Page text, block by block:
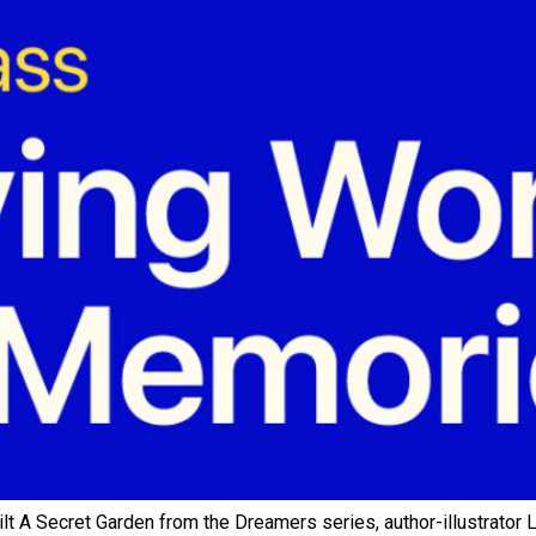
A Secret Garden from the Dreamers series, author-illustrator